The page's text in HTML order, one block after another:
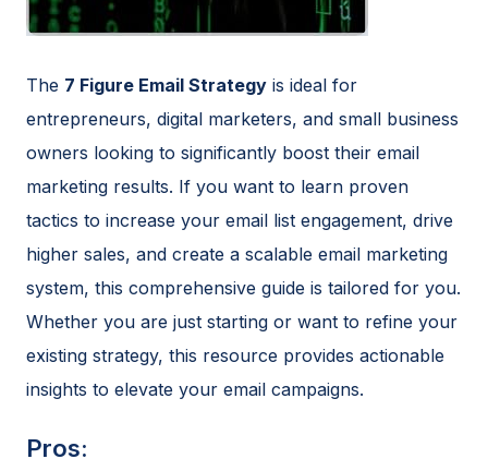
The 7 Figure Email Strategy is ideal for
entrepreneurs, digital marketers, and small business
owners looking to significantly boost their email
marketing results. If you want to learn proven
tactics to increase your email list engagement, drive
higher sales, and create a scalable email marketing
system, this comprehensive guide is tailored for you.
Whether you are just starting or want to refine your
existing strategy, this resource provides actionable
insights to elevate your email campaigns.
Pros: